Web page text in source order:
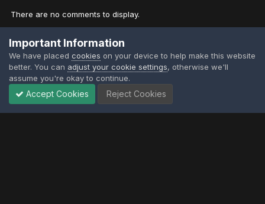
There are no comments to display.
Join the conversation
You can post now and register later. If you have an account,sign in
nowto post with your account.
Note:Your post will require moderator approval before it will be
visible.
Important Information
We have placed cookies on your device to help make this website
better. You can adjust your cookie settings, otherwise we'll
assume you're okay to continue.
Accept Cookies Reject Cookies